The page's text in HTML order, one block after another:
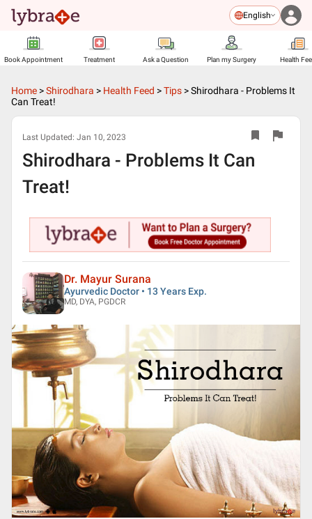
English
Book Appointment Treatment Ask a Question Plan my Surgery Health
Home >Shirodhara > Health Feed >Tips >Shirodhara - Problems It
Can Treat!
Last Updated: Jan 10, 2023
Shirodhara - Problems It Can
Treat!
Dr. Mayur Surana
Ayurvedic Doctor • 13 Years Exp.
MD, DYA, PGDCR